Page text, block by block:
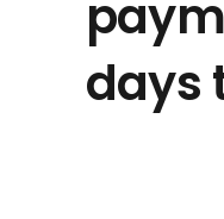
days